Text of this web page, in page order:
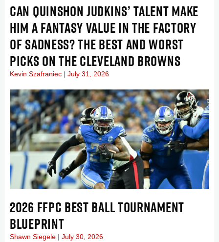
CAN QUINSHON JUDKINS’ TALENT MAKE
HIM A FANTASY VALUE IN THE FACTORY
OF SADNESS? THE BEST AND WORST
PICKS ON THE CLEVELAND BROWNS
Kevin Szafraniec July 31, 2026
2026 FFPC BEST BALL TOURNAMENT
BLUEPRINT
Shawn Siegele July 30, 2026